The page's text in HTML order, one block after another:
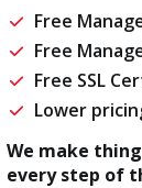
Free
Free
Free SSL
Lower
We make
every step of